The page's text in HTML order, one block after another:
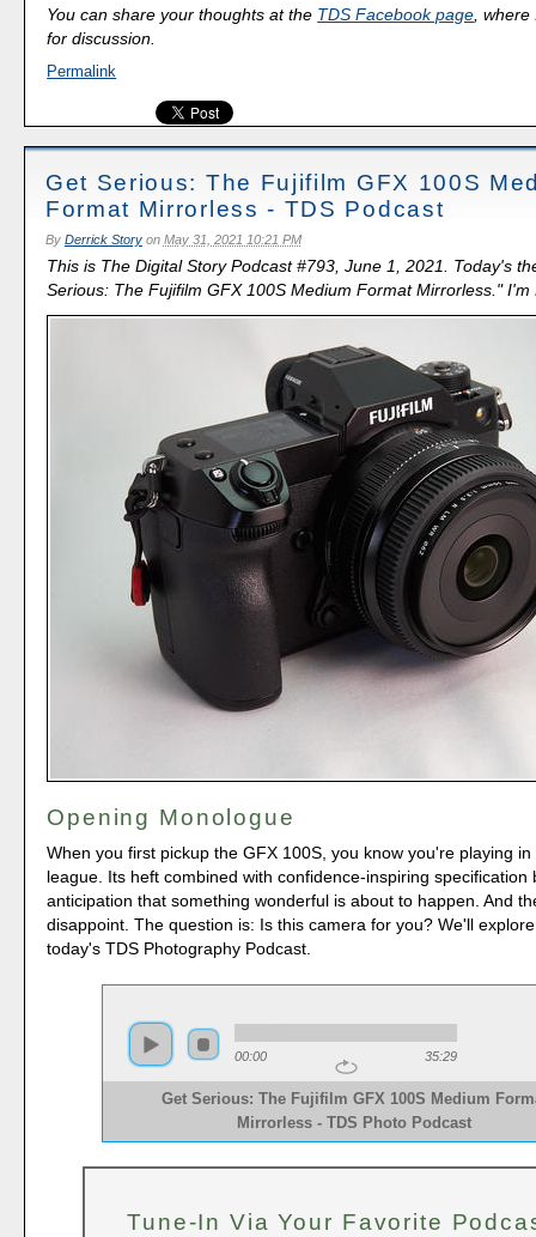
You can share your thoughts at the TDS Facebook page ,
for discussion.
Permalink
Get Serious: The Fujifilm GFX 100S
Format Mirrorless - TDS Podcast
By Derrick Storyon May 31, 2021 10:21 PM
This is The Digital Story Podcast #793, June 1, 2021. Today's
Serious: The Fujifilm GFX 100S Medium Format Mirrorless." I'm
Opening Monologue
When you first pickup the GFX 100S, you know you're playing
league. Its heft combined with confidence-inspiring specification
anticipation that something wonderful is about to happen. And
disappoint. The question is: Is this camera for you? We'll
today's TDS Photography Podcast.
00:00 35:29
Get Serious: The Fujifilm GFX 100S Medium
Mirrorless - TDS Photo Podcast 
Tune-In Via Your Favorite